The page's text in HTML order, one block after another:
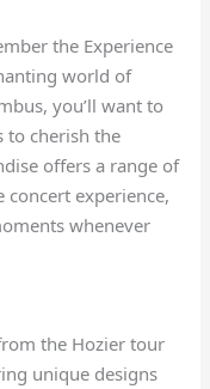
the Experience
world of
you’ll want to
to cherish the
offers a range of
concert experience,
whenever
the Hozier tour
unique designs